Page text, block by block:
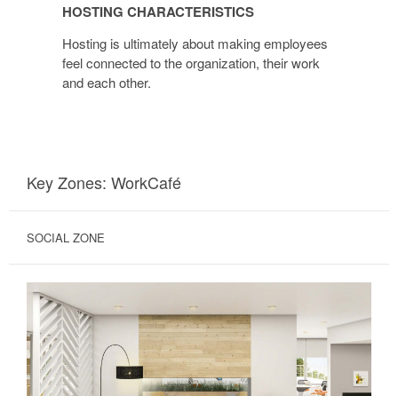
HOSTING CHARACTERISTICS
Hosting is ultimately about making employees
feel connected to the organization, their work
and each other.
Key Zones: WorkCafé
SOCIAL ZONE